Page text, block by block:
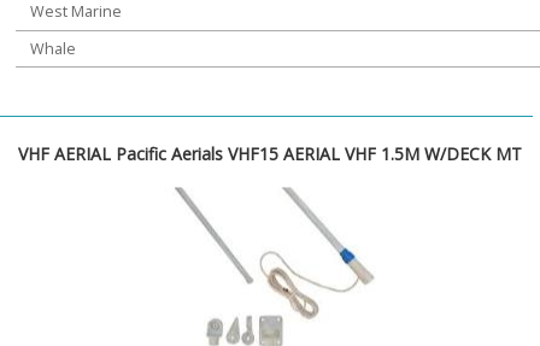
West Marine
Whale
VHF AERIAL Pacific Aerials VHF15 AERIAL VHF 1.5M W/DECK MT